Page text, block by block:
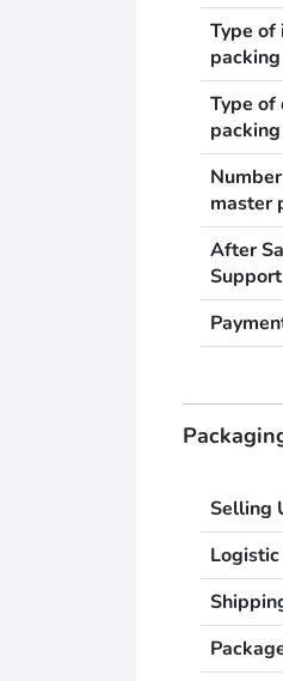
Type of
packing
Type of
packing
master
After
Support
Selling